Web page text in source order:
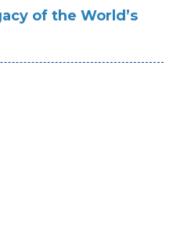
of the World’s